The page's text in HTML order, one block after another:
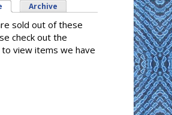
(active tab)
Archive
sold out of these
check out the
view items we have